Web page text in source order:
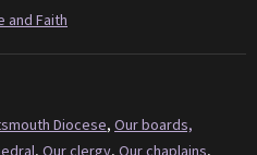
and Faith
Diocese, Our boards,
, Our clergy, Our chaplains,